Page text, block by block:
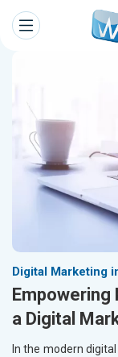
Digital Marketing
Empowering
a Digital
In the modern